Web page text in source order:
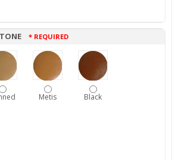
* REQUIRED
Metis Black